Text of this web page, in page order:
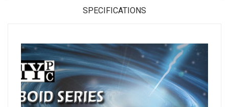
SPECIFICATIONS